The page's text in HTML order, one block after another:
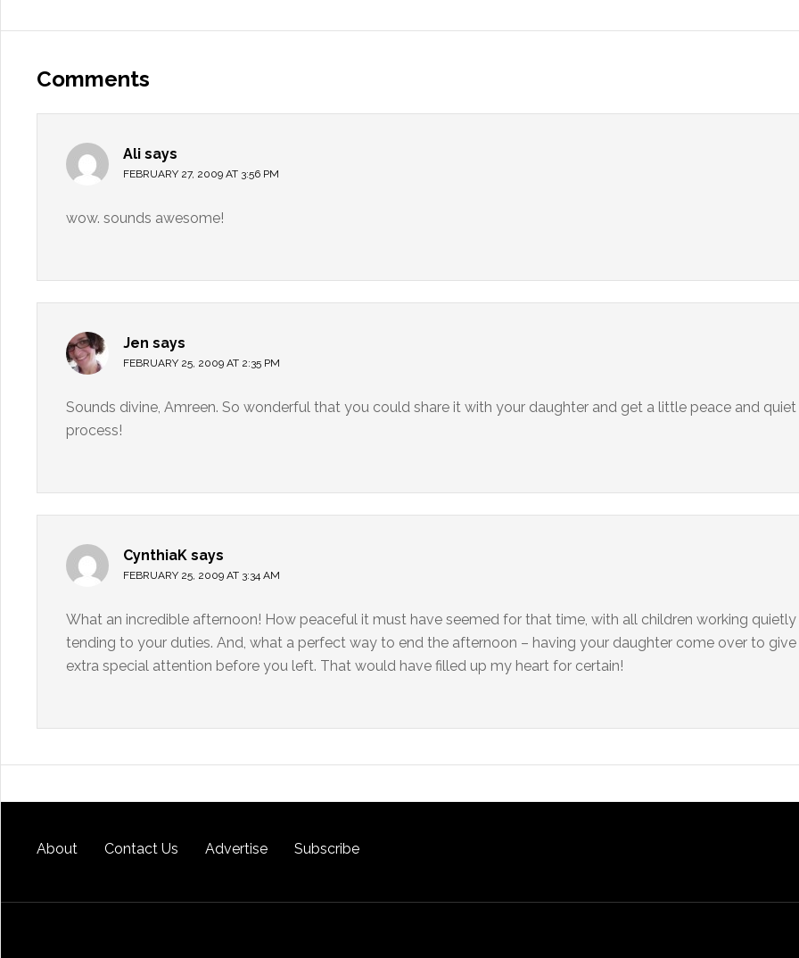
Comments
Ali says
FEBRUARY 27, 2009 AT 3:56 PM
wow. sounds awesome!
Jen says
FEBRUARY 25, 2009 AT 2:35 PM
Sounds divine, Amreen. So wonderful that you could share it with your daughter and get a little peace and quiet
process!
CynthiaK says
FEBRUARY 25, 2009 AT 3:34 AM
What an incredible afternoon! How peaceful it must have seemed for that time, with all children working
tending to your duties. And, what a perfect way to end the afternoon – having your daughter come over to
extra special attention before you left. That would have filled up my heart for certain!
About Contact Us Advertise Subscribe